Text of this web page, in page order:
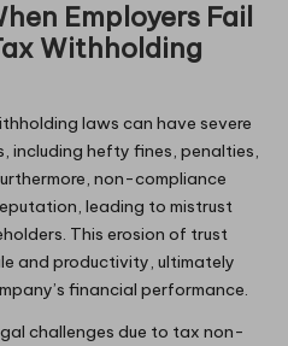
Employers Fail
Withholding
laws can have severe
including hefty fines, penalties,
non-compliance
leading to mistrust
This erosion of trust
and productivity, ultimately
financial performance.
challenges due to tax non-